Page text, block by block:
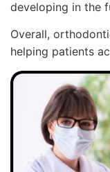
developing in the
Overall,
helping patients